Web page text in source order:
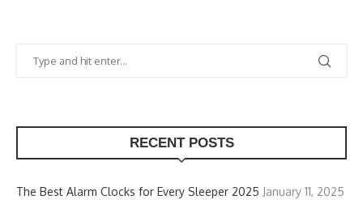
RECENT POSTS
The Best Alarm Clocks for Every Sleeper 2025 January 11, 2025